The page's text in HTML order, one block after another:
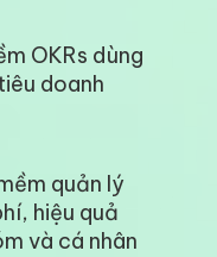
OKRs dùng
doanh
quản lý
hiệu quả
và cá nhân